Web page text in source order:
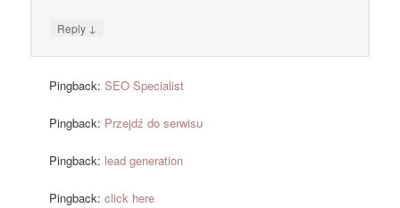
Reply ↓
Pingback:SEO Specialist
Pingback: Przejdź do serwisu
Pingback: lead generation
Pingback:click here